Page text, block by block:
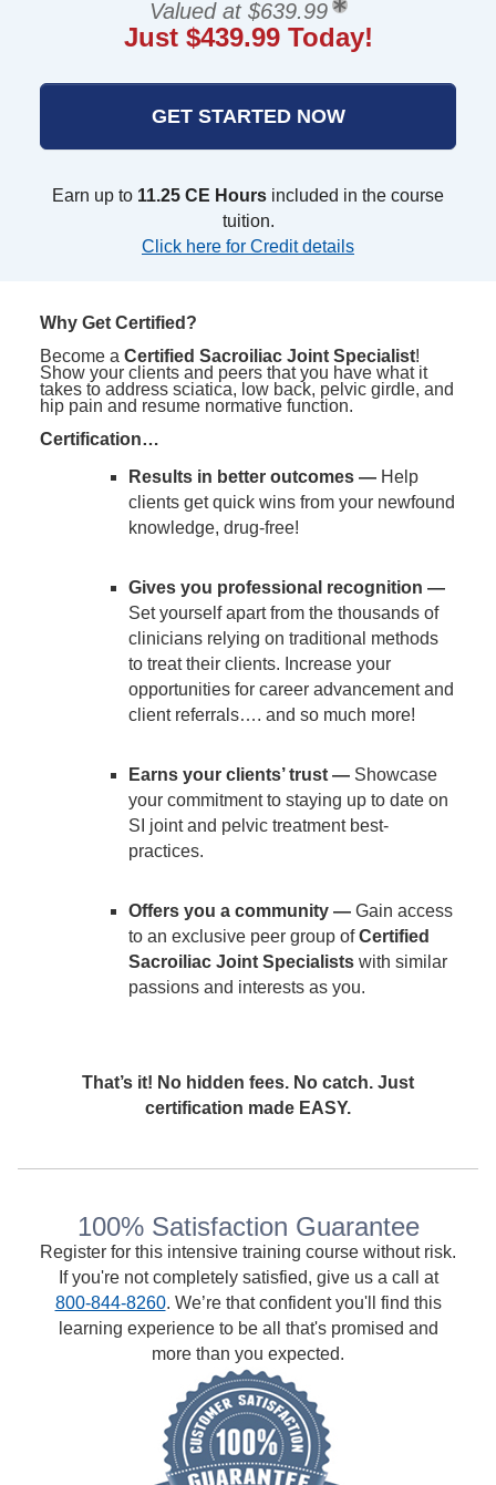
Valued at $639.99
Just $439.99 Today!
GET STARTED NOW
Earn up to 11.25 CE Hours included in the course
tuition.
Click here for Credit details
Why Get Certified?
Become a Certified Sacroiliac Joint Specialist!
Show your clients and peers that you have what it
takes to address sciatica, low back, pelvic girdle, and
hip pain and resume normative function.
Certification…
Results in better outcomes — Help
clients get quick wins from your newfound
knowledge, drug-free!
Gives you professional recognition —
Set yourself apart from the thousands of
clinicians relying on traditional methods
to treat their clients. Increase your
opportunities for career advancement and
client referrals…. and so much more!
Earns your clients’ trust — Showcase
your commitment to staying up to date on
SI joint and pelvic treatment best-
practices.
Offers you a community — Gain access
to an exclusive peer group ofCertified
Sacroiliac Joint Specialists with similar
passions and interests as you.
That’s it! No hidden fees. No catch. Just
certification made EASY.
100% Satisfaction Guarantee
Register for this intensive training course without risk.
If you're not completely satisfied, give us a call at
800-844-8260. We’re that confident you'll find this
learning experience to be all that's promised and
more than you expected.